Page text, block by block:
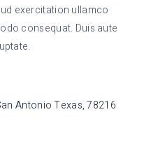
exercitation ullamco
consequat. Duis aute
Antonio Texas, 78216